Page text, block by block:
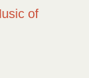
of